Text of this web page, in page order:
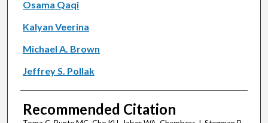
Osama Qaqi
Kalyan Veerina
Michael A. Brown
Jeffrey S. Pollak
Recommended Citation